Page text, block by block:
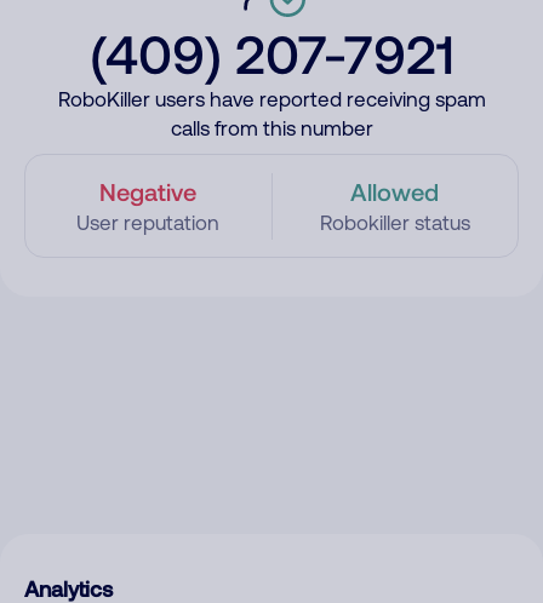
(409) 207-7921
RoboKiller users have reported receiving spam
calls from this number
Negative
User reputation
Allowed
Robokiller status
Analytics